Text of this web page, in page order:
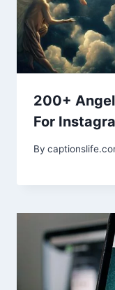
200+
For
By